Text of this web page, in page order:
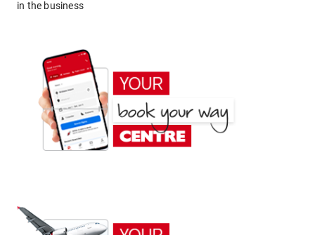
in the business